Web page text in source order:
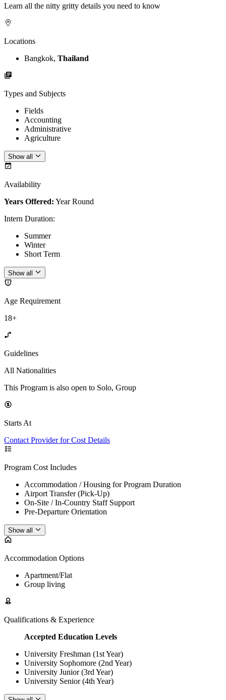
Learn all the nitty gritty details you need to know
Locations
Bangkok, Thailand
Types and Subjects
Fields
Accounting
Administrative
Agriculture
Show all
Availability
Years Offered: Year Round
Intern Duration:
Summer
Winter
Short Term
Show all
Age Requirement
18+
Guidelines
All Nationalities
This Program is also open to Solo, Group
Starts At
Contact Provider for Cost Details
Program Cost Includes
Accommodation / Housing for Program Duration
Airport Transfer (Pick-Up)
On-Site / In-Country Staff Support
Pre-Departure Orientation
Show all
Accommodation Options
Apartment/Flat
Group living
Qualifications & Experience
Accepted Education Levels
University Freshman (1st Year)
University Sophomore (2nd Year)
University Junior (3rd Year)
University Senior (4th Year)